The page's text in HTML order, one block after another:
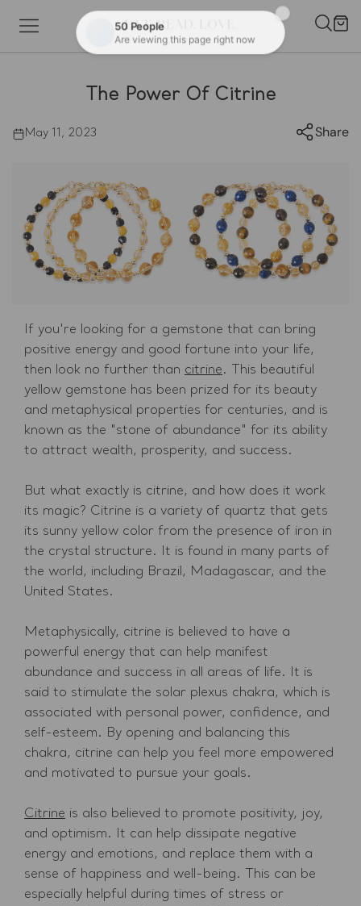
Skip to content
The Power Of Citrine
May 11, 2023 Share
If you're looking for a gemstone that can bring
positive energy and good fortune into your life,
then look no further than citrine. This beautiful
yellow gemstone has been prized for its beauty
and metaphysical properties for centuries, and is
known as the "stone of abundance" for its ability
to attract wealth, prosperity, and success.
But what exactly is citrine, and how does it work
its magic? Citrine is a variety of quartz that gets
its sunny yellow color from the presence of iron in
the crystal structure. It is found in many parts of
the world, including Brazil, Madagascar, and the
United States.
Metaphysically, citrine is believed to have a
powerful energy that can help manifest
abundance and success in all areas of life. It is
said to stimulate the solar plexus chakra, which is
associated with personal power, confidence, and
self-esteem. By opening and balancing this
chakra, citrine can help you feel more empowered
and motivated to pursue your goals.
Citrine is also believed to promote positivity, joy,
and optimism. It can help dissipate negative
energy and emotions, and replace them with a
sense of happiness and well-being. This can be
especially helpful during times of stress or